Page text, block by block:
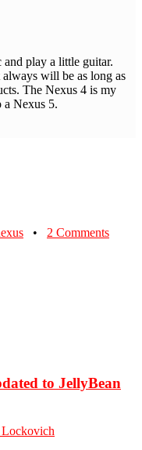
play a little guitar.
will be as long as
The Nexus 4 is my
a Nexus 5.
• 2 Comments
to JellyBean